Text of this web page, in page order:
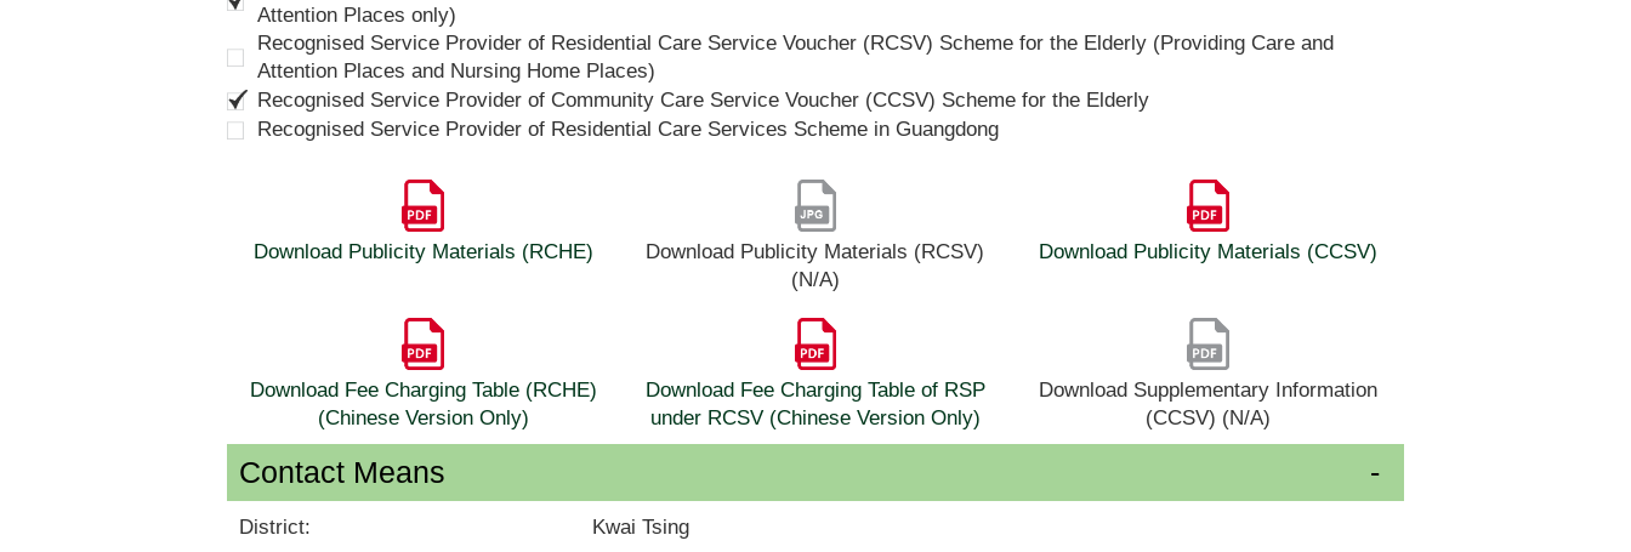
Attention Places only)
Recognised Service Provider of Residential Care Service Voucher (RCSV) Scheme for the Elderly (Providing Care and
Attention Places and Nursing Home Places)
Recognised Service Provider of Community Care Service Voucher (CCSV) Scheme for the Elderly
Recognised Service Provider of Residential Care Services Scheme in Guangdong
Download Publicity Materials (RCHE)
Download Publicity Materials (RCSV)
(N/A)
Download Publicity Materials (CCSV)
Download Fee Charging Table (RCHE)
(Chinese Version Only)
Download Fee Charging Table of RSP
under RCSV (Chinese Version Only)
Download Supplementary Information
(CCSV) (N/A)
Contact Means
District: Kwai Tsing